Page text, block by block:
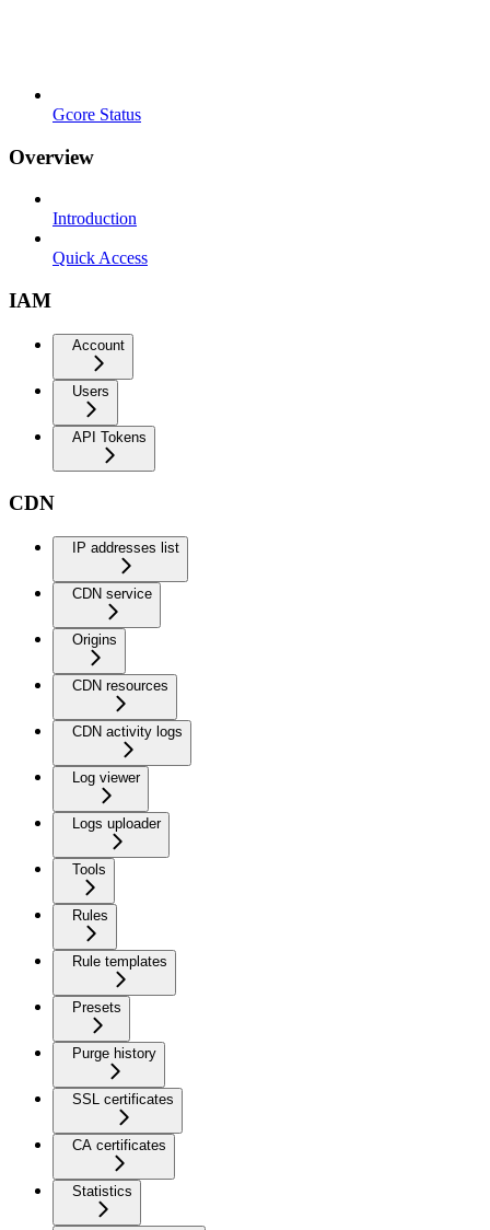
Gcore Status
Overview
Introduction
Quick Access
IAM
Account
Users
API Tokens
CDN
IP addresses list
CDN service
Origins
CDN resources
CDN activity logs
Log viewer
Logs uploader
Tools
Rules
Rule templates
Presets
Purge history
SSL certificates
CA certificates
Statistics